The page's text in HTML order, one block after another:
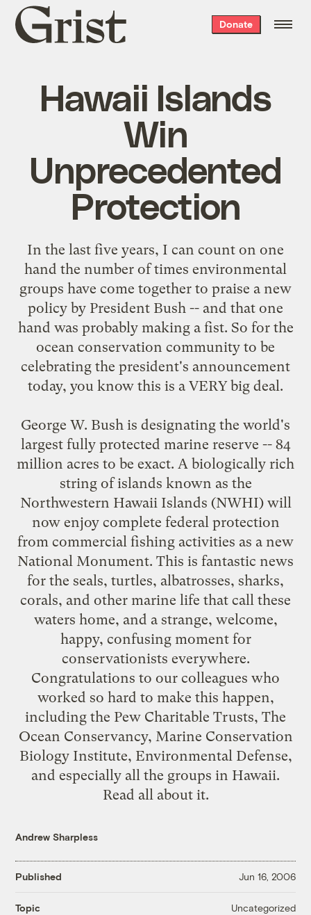
Grist
home
Donate
Hawaii Islands
Win
Unprecedented
Protection
In the last five years, I can count on one
hand the number of times environmental
groups have come together to praise a new
policy by President Bush -- and that one
hand was probably making a fist. So for the
ocean conservation community to be
celebrating the president's announcement
today, you know this is a VERY big deal.
George W. Bush is designating the world's
largest fully protected marine reserve -- 84
million acres to be exact. A biologically rich
string of islands known as the
Northwestern Hawaii Islands (NWHI) will
now enjoy complete federal protection
from commercial fishing activities as a new
National Monument. This is fantastic news
for the seals, turtles, albatrosses, sharks,
corals, and other marine life that call these
waters home, and a strange, welcome,
happy, confusing moment for
conservationists everywhere.
Congratulations to our colleagues who
worked so hard to make this happen,
including the Pew Charitable Trusts, The
Ocean Conservancy, Marine Conservation
Biology Institute, Environmental Defense,
and especially all the groups in Hawaii.
Read all about it.
Andrew Sharpless
Published Jun 16, 2006
Topic Uncategorized